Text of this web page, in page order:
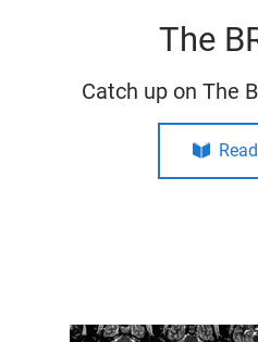
The
Catch up on The